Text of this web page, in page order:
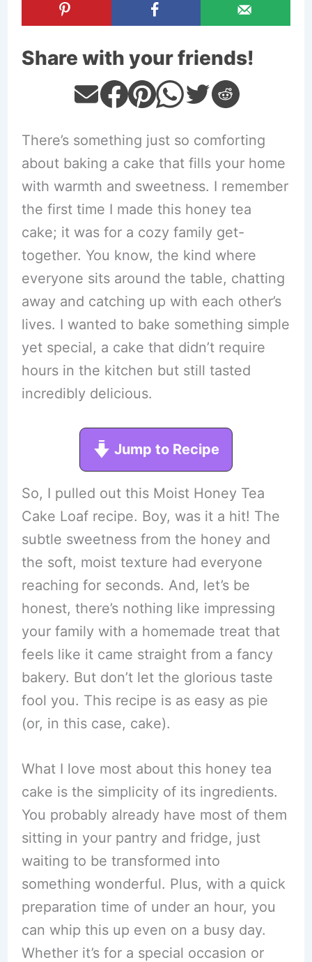
Share with your friends!
There’s something just so comforting
about baking a cake that fills your home
with warmth and sweetness. I remember
the first time I made this honey tea
cake; it was for a cozy family get-
together. You know, the kind where
everyone sits around the table, chatting
away and catching up with each other’s
lives. I wanted to bake something simple
yet special, a cake that didn’t require
hours in the kitchen but still tasted
incredibly delicious.
Jump to Recipe
So, I pulled out this Moist Honey Tea
Cake Loaf recipe. Boy, was it a hit! The
subtle sweetness from the honey and
the soft, moist texture had everyone
reaching for seconds. And, let’s be
honest, there’s nothing like impressing
your family with a homemade treat that
feels like it came straight from a fancy
bakery. But don’t let the glorious taste
fool you. This recipe is as easy as pie
(or, in this case, cake).
What I love most about this honey tea
cake is the simplicity of its ingredients.
You probably already have most of them
sitting in your pantry and fridge, just
waiting to be transformed into
something wonderful. Plus, with a quick
preparation time of under an hour, you
can whip this up even on a busy day.
Whether it’s for a special occasion or